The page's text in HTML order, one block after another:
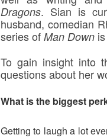
Dragons. Sian is
husband, comedian
series of Man Down
To gain insight into
questions about her
What is the biggest
Getting to laugh a lot